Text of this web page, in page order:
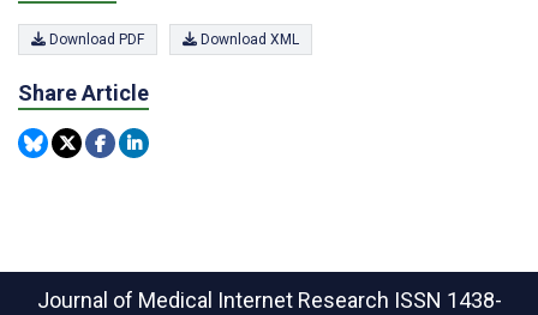
Download PDF Download XML
Share Article
Journal of Medical Internet Research ISSN 1438-